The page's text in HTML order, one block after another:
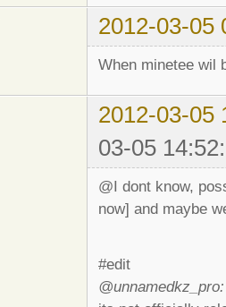
2012-03-05
When minetee wil
2012-03-05
03-05
@I dont know,
now] and maybe
#edit
@unnamedkz_pro: